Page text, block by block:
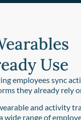
Use
employees sync
they already rely
and activity
range of